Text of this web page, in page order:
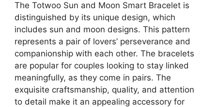
The Totwoo Sun and Moon Smart Bracelet is
distinguished by its unique design, which
includes sun and moon designs. This pattern
represents a pair of lovers’ perseverance and
companionship with each other. The bracelets
are popular for couples looking to stay linked
meaningfully, as they come in pairs. The
exquisite craftsmanship, quality, and attention
to detail make it an appealing accessory for